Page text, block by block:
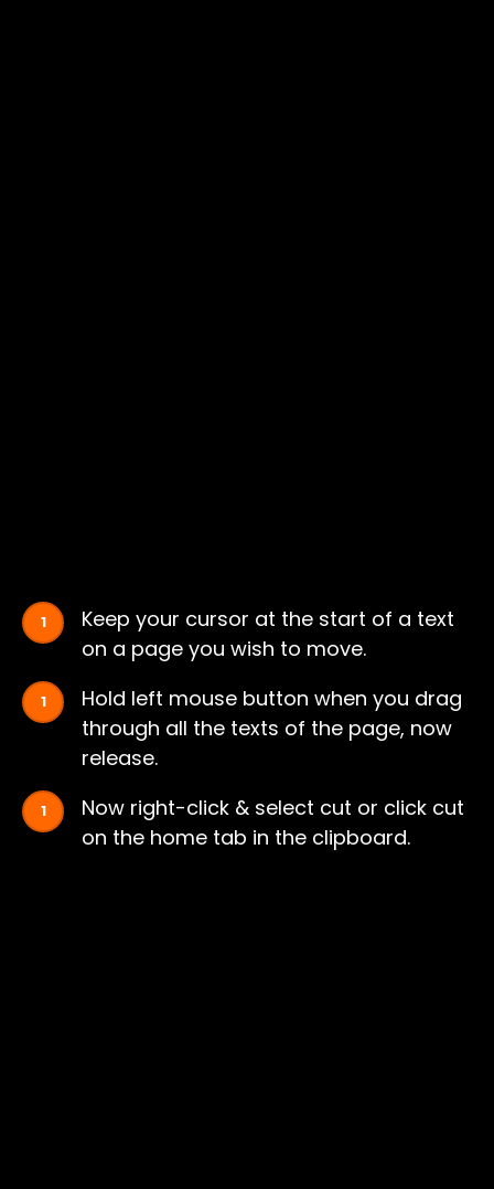
Keep your cursor at the start of a text
on a page you wish to move.
Hold left mouse button when you drag
through all the texts of the page, now
release.
Now right-click & select cut or click cut
on the home tab in the clipboard.